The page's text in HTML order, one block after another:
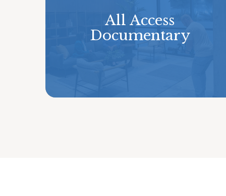
All Access
Documentary